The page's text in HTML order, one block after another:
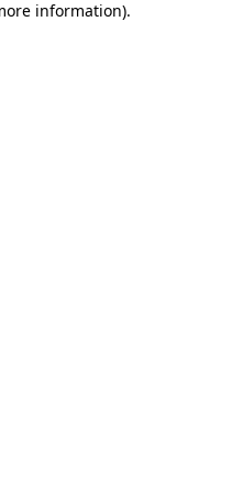
information).